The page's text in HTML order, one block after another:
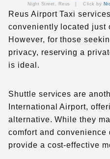
Night Street, Reus | Click by
Reus Airport Taxi
conveniently located just
However, for those
privacy, reserving a
is ideal.
Shuttle services are
International Airport,
alternative. While they
comfort and
provide a cost-effective